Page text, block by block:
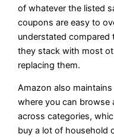
of whatever the listed
coupons are easy to
understated compared
they stack with most
replacing them.
Amazon also
where you can browse
across categories,
buy a lot of household